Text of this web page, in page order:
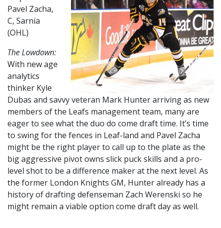
Pavel Zacha,
C, Sarnia
(OHL)
The Lowdown:
With new age
analytics
thinker Kyle
Dubas and savvy veteran Mark Hunter arriving as new
members of the Leafs management team, many are
eager to see what the duo do come draft time. It’s time
to swing for the fences in Leaf-land and Pavel Zacha
might be the right player to call up to the plate as the
big aggressive pivot owns slick puck skills and a pro-
level shot to be a difference maker at the next level. As
the former London Knights GM, Hunter already has a
history of drafting defenseman Zach Werenski so he
might remain a viable option come draft day as well.